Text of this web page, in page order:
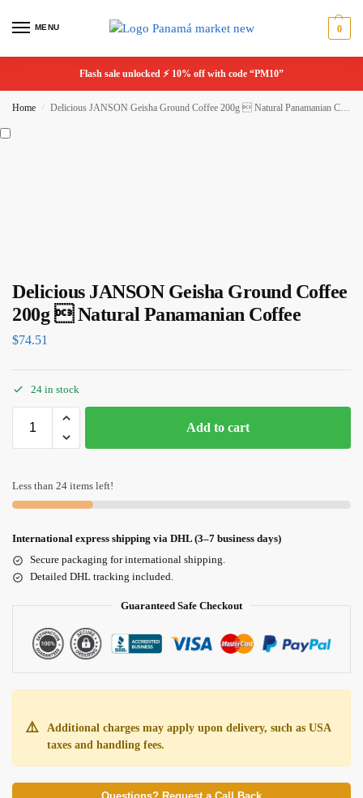
MENU 0
Flash sale unlocked ⚡ 10% off with code “PM10”
Home / Delicious JANSON Geisha Ground Coffee 200g  Natural Panamanian Coffee
Delicious JANSON Geisha Ground Coffee
200g  Natural Panamanian Coffee
$74.51
24 in stock
Add to cart
Less than 24 items left!
International express shipping via DHL (3–7 business days)
Secure packaging for international shipping.
Detailed DHL tracking included.
Guaranteed Safe Checkout
⚠️
Additional charges may apply upon delivery, such as USA
taxes and handling fees.